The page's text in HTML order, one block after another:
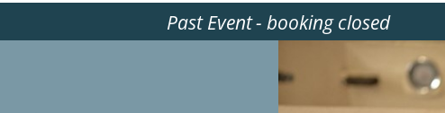
Past Event- booking closed